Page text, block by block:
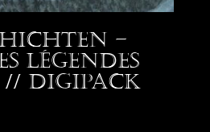
–
Légendes
// Digipack